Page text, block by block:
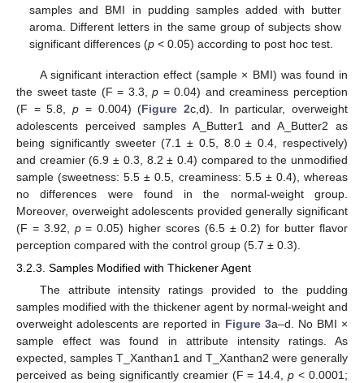
samples and BMI in pudding samples added with butter
aroma. Different letters in the same group of subjects show
significant differences (p < 0.05) according to post hoc test.
A significant interaction effect (sample × BMI) was found in
the sweet taste (F = 3.3,p = 0.04) and creaminess perception
(F = 5.8,p = 0.004) (Figure 2c,d). In particular, overweight
adolescents perceived samples A_Butter1 and A_Butter2 as
being significantly sweeter (7.1 ± 0.5, 8.0 ± 0.4, respectively)
and creamier (6.9 ± 0.3, 8.2 ± 0.4) compared to the unmodified
sample (sweetness: 5.5 ± 0.5, creaminess: 5.5 ± 0.4), whereas
no differences were found in the normal-weight group.
Moreover, overweight adolescents provided generally significant
(F = 3.92, p= 0.05) higher scores (6.5 ± 0.2) for butter flavor
perception compared with the control group (5.7 ± 0.3).
3.2.3. Samples Modified with Thickener Agent
The attribute intensity ratings provided to the pudding
samples modified with the thickener agent by normal-weight and
overweight adolescents are reported in Figure 3a–d. No BMI ×
sample effect was found in attribute intensity ratings. As
expected, samples T_Xanthan1 and T_Xanthan2 were generally
perceived as being significantly creamier (F = 14.4,p < 0.0001;